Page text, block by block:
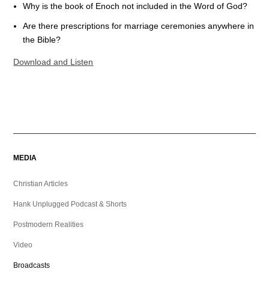
Why is the book of Enoch not included in the Word of God?
Are there prescriptions for marriage ceremonies anywhere in
the Bible?
Download and Listen
MEDIA
Christian Articles
Hank Unplugged Podcast & Shorts
Postmodern Realities
Video
Broadcasts